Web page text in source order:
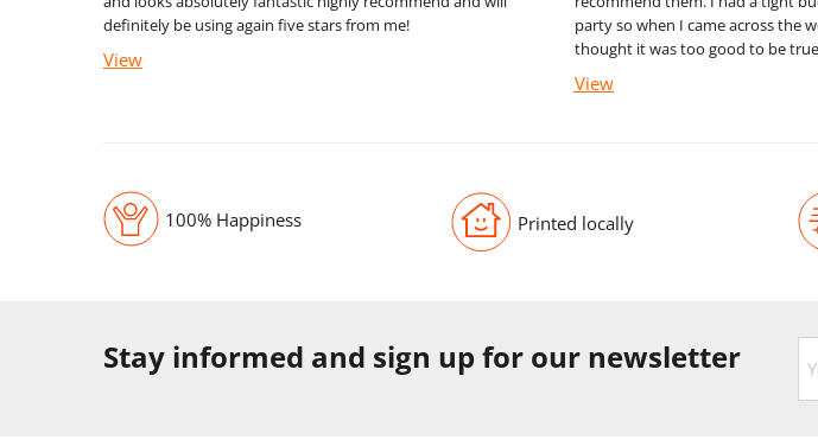
definitely be using again five stars from me!
View
party so when I came across the
thought it was too good to be true
View
100% Happiness Printed locally
Stay informed and sign up for our newsletter